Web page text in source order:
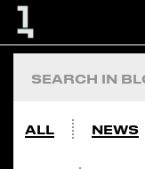
ALL NEWS